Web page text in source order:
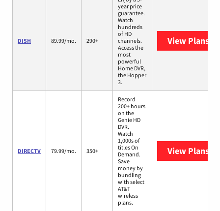
DISH 89.99/mo. 290+
year price
guarantee.
Watch
hundreds
of HD
channels.
Access the
most
powerful
Home DVR,
the Hopper
3.
View Plans
DIRECTV 79.99/mo. 350+
Record
200+ hours
on the
Genie HD
DVR.
Watch
1,000s of
titles On
Demand.
Save
money by
bundling
with select
AT&T
wireless
plans.
View Plans